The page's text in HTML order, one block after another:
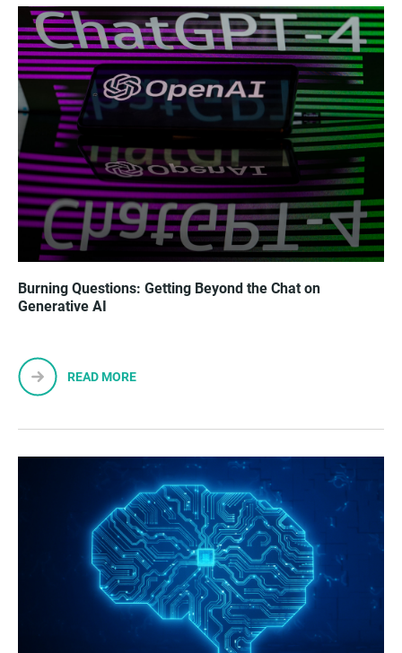
Burning Questions: Getting Beyond the Chat on
Generative AI
READ MORE